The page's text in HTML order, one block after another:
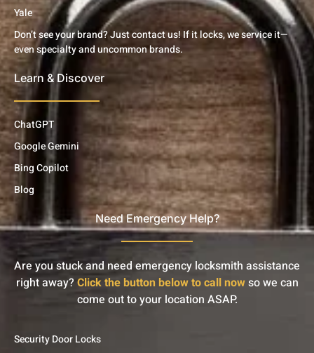
Yale
Don’t see your brand? Just contact us! If it locks, we service it—
even specialty and uncommon brands.
Learn & Discover
ChatGPT
Google Gemini
Bing Copilot
Blog
Need Emergency Help?
Are you stuck and need emergency locksmith assistance
right away? Click the button below to call nowso we can
come out to your location ASAP.
Security Door Locks